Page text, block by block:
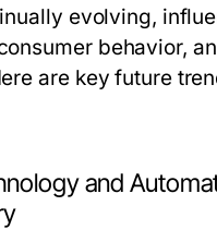
evolving,
behavior,
are key future
and